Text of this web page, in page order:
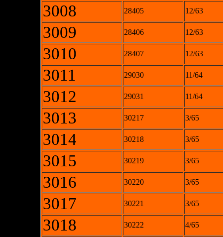
3008 28405 12/63
3009 28406 12/63
3010 28407 12/63
3011 29030 11/64
3012 29031 11/64
3013 30217 3/65
3014 30218 3/65
3015 30219 3/65
3016 30220 3/65
3017 30221 3/65
3018 30222 4/65